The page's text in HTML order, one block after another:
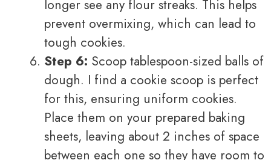
longer see any flour streaks. This helps
prevent overmixing, which can lead to
tough cookies.
Step 6: Scoop tablespoon-sized balls of
dough. I find a cookie scoop is perfect
for this, ensuring uniform cookies.
Place them on your prepared baking
sheets, leaving about 2 inches of space
between each one so they have room to